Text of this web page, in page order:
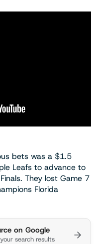
bets was a $1.5
Leafs to advance to
They lost Game 7
Florida
on Google
search results